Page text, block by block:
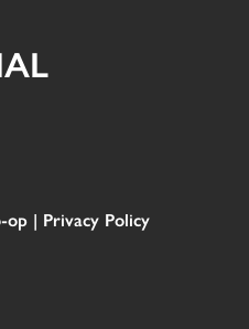
op | Privacy Policy